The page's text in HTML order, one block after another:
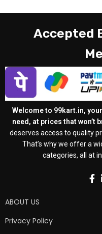
Accepted
Welcome to 99kart.in,
need, at prices that won’t
deserves access to quality
That’s why we offer a
categories, all at
ABOUT US
Privacy Policy